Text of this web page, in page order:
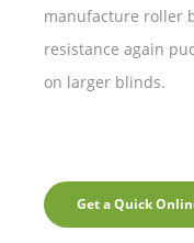
manufacture roller
resistance again
on larger blinds.
Get a Quick